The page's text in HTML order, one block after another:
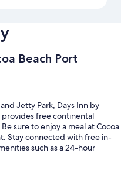
Beach Port
Jetty Park, Days Inn by
provides free continental
sure to enjoy a meal at Cocoa
Stay connected with free in-
such as a 24-hour